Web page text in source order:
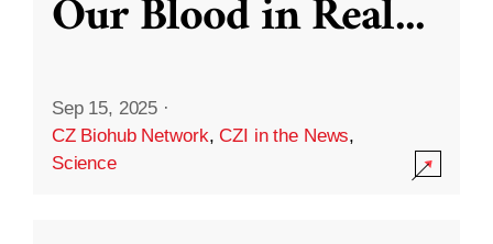
Our Blood in Real...
Sep 15, 2025 ·
CZ Biohub Network,CZI in the News,
Science